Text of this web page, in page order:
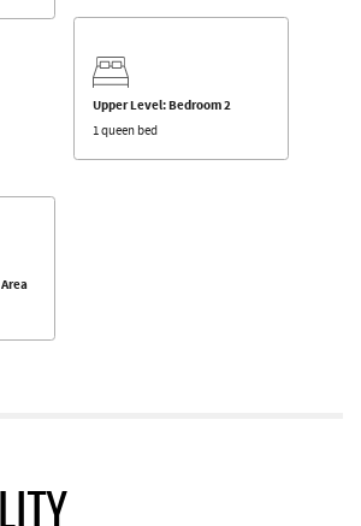
Upper Level: Bedroom 2
1 queen bed